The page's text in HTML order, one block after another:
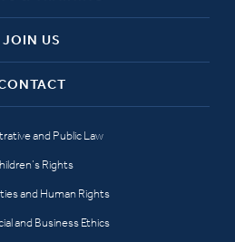
JOIN US
and Public Law
Rights
and Human Rights
and Business Ethics